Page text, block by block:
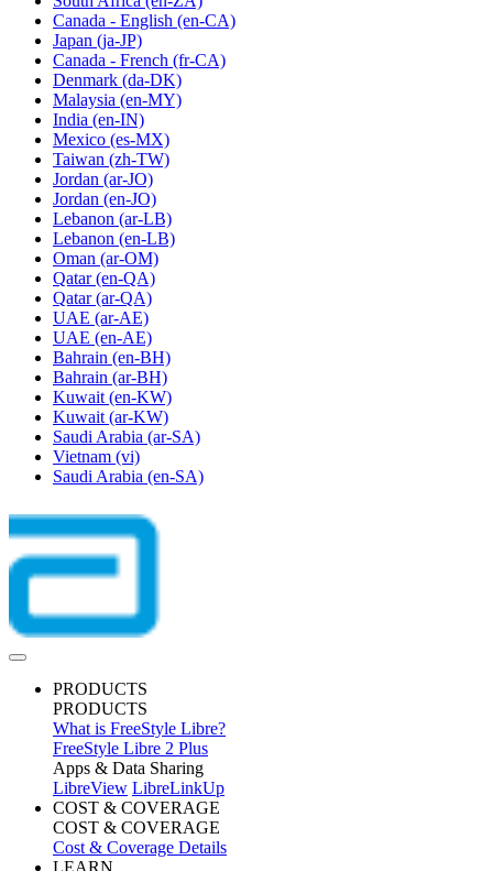
Canada - English (en-CA)
Japan (ja-JP)
Canada - French (fr-CA)
Denmark (da-DK)
Malaysia (en-MY)
India (en-IN)
Mexico (es-MX)
Taiwan (zh-TW)
Jordan (ar-JO)
Jordan (en-JO)
Lebanon (ar-LB)
Lebanon (en-LB)
Oman (ar-OM)
Qatar (en-QA)
Qatar (ar-QA)
UAE (ar-AE)
UAE (en-AE)
Bahrain (en-BH)
Bahrain (ar-BH)
Kuwait (en-KW)
Kuwait (ar-KW)
Saudi Arabia (ar-SA)
Vietnam (vi)
Saudi Arabia (en-SA)
PRODUCTS
PRODUCTS
What is FreeStyle Libre?
FreeStyle Libre 2 Plus
Apps & Data Sharing
LibreView LibreLinkUp
COST & COVERAGE
COST & COVERAGE
Cost & Coverage Details
LEARN